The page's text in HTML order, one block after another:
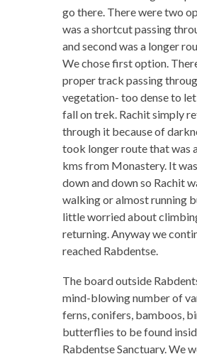
go there. There were two
was a shortcut passing
and second was a longer
We chose first option.
proper track passing
vegetation- too dense to
fall on trek. Rachit simply
through it because of
took longer route that was
kms from Monastery. It
down and down so Rachit
walking or almost running
little worried about
returning. Anyway we
reached Rabdentse.
The board outside
mind-blowing number of
ferns, conifers, bamboos,
butterflies to be found
Rabdentse Sanctuary. We